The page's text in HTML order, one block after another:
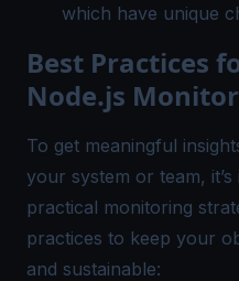
which have unique
Best Practices
Node.js
To get meaningful
your system or team,
practical monitoring
practices to keep your
and sustainable: